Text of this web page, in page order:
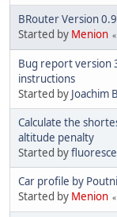
BRouter Version
Started by Menion
Bug report version
instructions
Started by Joachim
Calculate the
altitude penalty
Started by
Car profile by
Started by Menion